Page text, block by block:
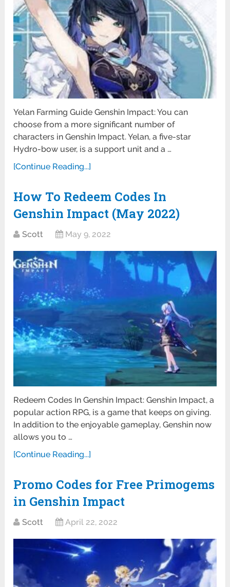
Yelan Farming Guide Genshin Impact: You can
choose from a more significant number of
characters in Genshin Impact. Yelan, a five-star
Hydro-bow user, is a support unit and a …
[Continue Reading...]
How To Redeem Codes In
Genshin Impact (May 2022)
Scott May 9, 2022
Redeem Codes In Genshin Impact: Genshin Impact, a
popular action RPG, is a game that keeps on giving.
In addition to the enjoyable gameplay, Genshin now
allows you to …
[Continue Reading...]
Promo Codes for Free Primogems
in Genshin Impact
Scott April 22, 2022